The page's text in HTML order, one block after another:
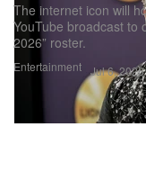
Entertainment
The internet icon will
YouTube broadcast to
2026” roster.
Jul 6, 2026